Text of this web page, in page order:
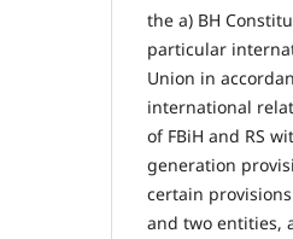
the a) BH
particular
Union in
international
of FBiH and RS
generation
certain
and two entities,